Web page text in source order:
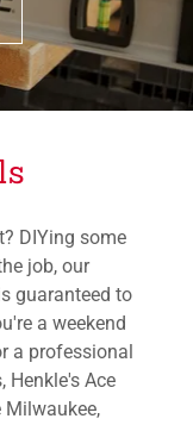
DIYing some
job, our
guaranteed to
a weekend
a professional
Henkle's Ace
Milwaukee,